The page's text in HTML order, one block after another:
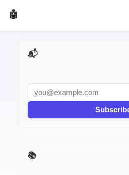
🤖 AI Made Tools
📬 AI Dev Weekly
📚 I Used It for a Week